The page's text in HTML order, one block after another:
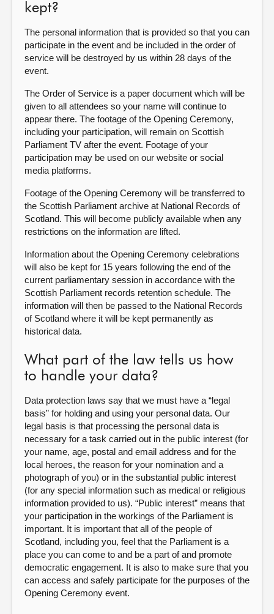
kept?
The personal information that is provided so that you can
participate in the event and be included in the order of
service will be destroyed by us within 28 days of the
event.
The Order of Service is a paper document which will be
given to all attendees so your name will continue to
appear there. The footage of the Opening Ceremony,
including your participation, will remain on Scottish
Parliament TV after the event. Footage of your
participation may be used on our website or social
media platforms.
Footage of the Opening Ceremony will be transferred to
the Scottish Parliament archive at National Records of
Scotland. This will become publicly available when any
restrictions on the information are lifted.
Information about the Opening Ceremony celebrations
will also be kept for 15 years following the end of the
current parliamentary session in accordance with the
Scottish Parliament records retention schedule. The
information will then be passed to the National Records
of Scotland where it will be kept permanently as
historical data.
What part of the law tells us how
to handle your data?
Data protection laws say that we must have a “legal
basis” for holding and using your personal data. Our
legal basis is that processing the personal data is
necessary for a task carried out in the public interest (for
your name, age, postal and email address and for the
local heroes, the reason for your nomination and a
photograph of you) or in the substantial public interest
(for any special information such as medical or religious
information provided to us). “Public interest” means that
your participation in the workings of the Parliament is
important. It is important that all of the people of
Scotland, including you, feel that the Parliament is a
place you can come to and be a part of and promote
democratic engagement. It is also to make sure that you
can access and safely participate for the purposes of the
Opening Ceremony event.